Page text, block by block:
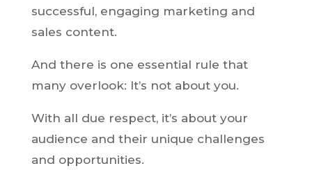
successful, engaging marketing and
sales content.
And there is one essential rule that
many overlook: It’s not about you.
With all due respect, it’s about your
audience and their unique challenges
and opportunities.